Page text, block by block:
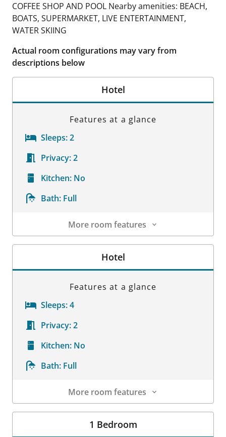
COFFEE SHOP AND POOL Nearby amenities: BEACH,
BOATS, SUPERMARKET, LIVE ENTERTAINMENT,
WATER SKIING
Actual room configurations may vary from
descriptions below
Hotel
Features at a glance
Sleeps:2
Privacy:2
Kitchen: No
Bath: Full
More room features
Room Details
Hotel
Features at a glance
Sleeps:4
Privacy:2
Kitchen: No
Bath: Full
More room features
Room Details
1 Bedroom